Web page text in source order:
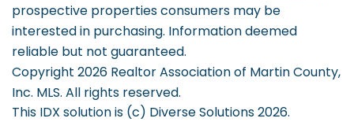
prospective properties consumers may be
interested in purchasing. Information deemed
reliable but not guaranteed.
Copyright 2026 Realtor Association of Martin County,
Inc. MLS. All rights reserved.
This IDX solution is (c) Diverse Solutions 2026.